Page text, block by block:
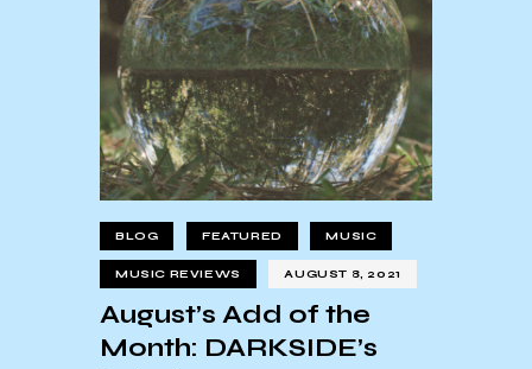
BLOG FEATURED MUSIC
MUSIC REVIEWS AUGUST 8, 2021
August’s Add of the
Month: DARKSIDE’s